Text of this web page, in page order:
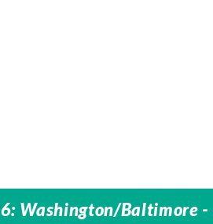
Washington/Baltimore -